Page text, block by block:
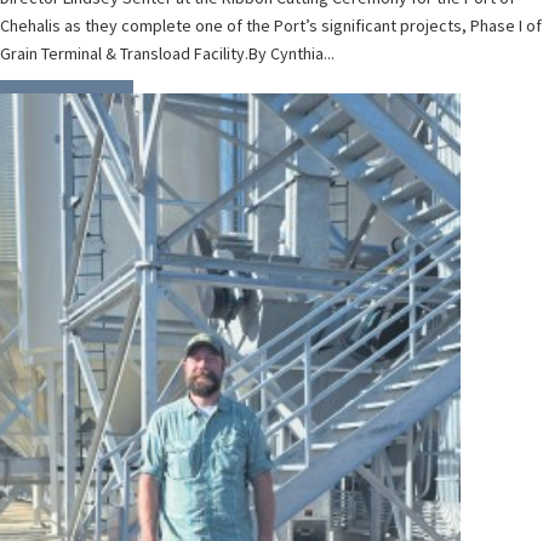
Chehalis as they complete one of the Port’s significant projects, Phase I of
Grain Terminal & Transload Facility.By Cynthia...
READ MORE